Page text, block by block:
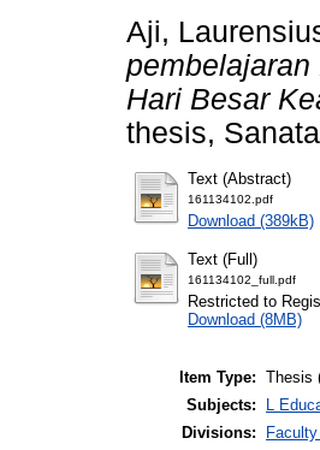
Aji,
Hari Besar
thesis,
Text (Abstract)
161134102.pdf
Download (389kB)
Text (Full)
161134102_full.pdf
Restricted to
Download (8MB)
Item Type: Thesis
Subjects:
L
Divisions: